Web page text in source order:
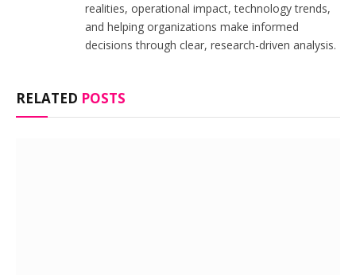
realities, operational impact, technology trends,
and helping organizations make informed
decisions through clear, research-driven analysis.
RELATED POSTS